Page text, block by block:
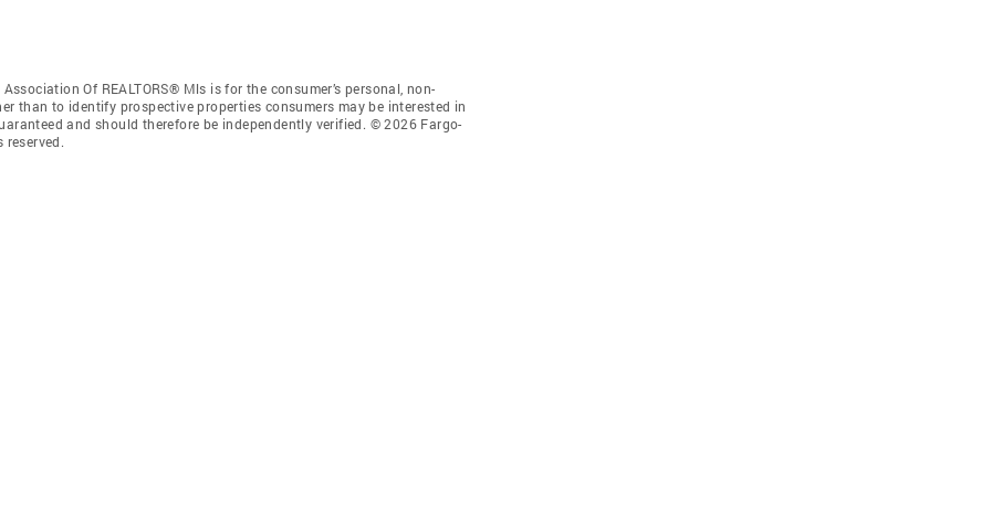
Of REALTORS® Mls is for the consumer’s personal, non-
than to identify prospective properties consumers may be interested in
and should therefore be independently verified. © 2026 Fargo-
reserved.